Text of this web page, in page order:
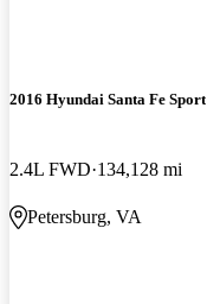
2016 Hyundai Santa Fe Sport
2.4L FWD 134,128 mi
Petersburg, VA